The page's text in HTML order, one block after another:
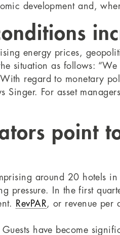
development and,
energy prices,
situation as follows:
regard to monetary
Singer. For asset
point
around 20 hotels
pressure. In the first
RevPAR, or revenue per
have become